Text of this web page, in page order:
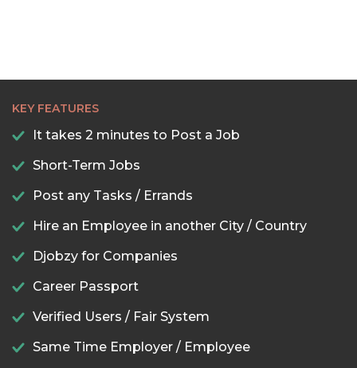
KEY FEATURES
It takes 2 minutes to Post a Job
Short-Term Jobs
Post any Tasks / Errands
Hire an Employee in another City / Country
Djobzy for Companies
Career Passport
Verified Users / Fair System
Same Time Employer / Employee